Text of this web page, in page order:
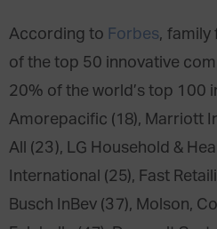
According to Forbes, family
of the top 50 innovative
20% of the world’s top 100
Amorepacific (18), Marriott
All (23), LG Household &
International (25), Fast
Busch InBev (37), Molson,